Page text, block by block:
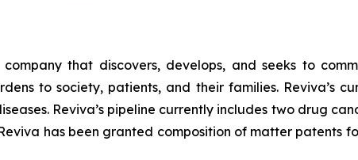
that discovers, develops, and seeks to
to society, patients, and their families. Reviva’s
Reviva’s pipeline currently includes two drug
has been granted composition of matter patents